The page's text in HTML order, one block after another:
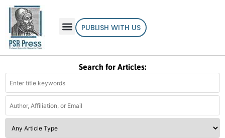
PUBLISH WITH US
Search for Articles: